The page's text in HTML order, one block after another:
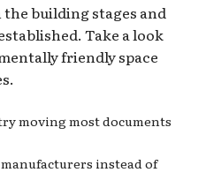
building stages and
Take a look
friendly space
moving most documents
instead of